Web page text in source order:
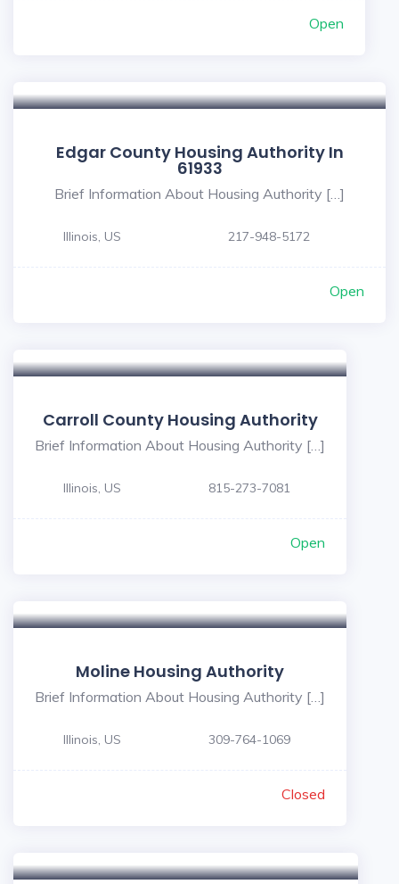
Open
Edgar County Housing Authority In
61933
Brief Information About Housing Authority […]
Illinois, US 217-948-5172
Open
Carroll County Housing Authority
Brief Information About Housing Authority […]
Illinois, US 815-273-7081
Open
Moline Housing Authority
Brief Information About Housing Authority […]
Illinois, US 309-764-1069
Closed